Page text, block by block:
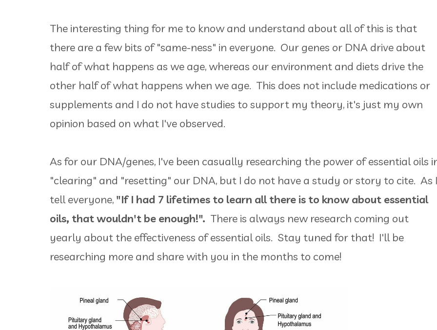
The interesting thing for me to know and understand about all of this is that
there are a few bits of "same-ness" in everyone. Our genes or DNA drive about
half of what happens as we age, whereas our environment and diets drive the
other half of what happens when we age. This does not include medications or
supplements and I do not have studies to support my theory, it's just my own
opinion based on what I've observed.
As for our DNA/genes, I've been casually researching the power of essential oils
"clearing" and "resetting" our DNA, but I do not have a study or story to cite. As I
tell everyone, "If I had 7 lifetimes to learn all there is to know about essential
oils, that wouldn't be enough!". There is always new research coming out
yearly about the effectiveness of essential oils. Stay tuned for that! I'll be
researching more and share with you in the months to come!